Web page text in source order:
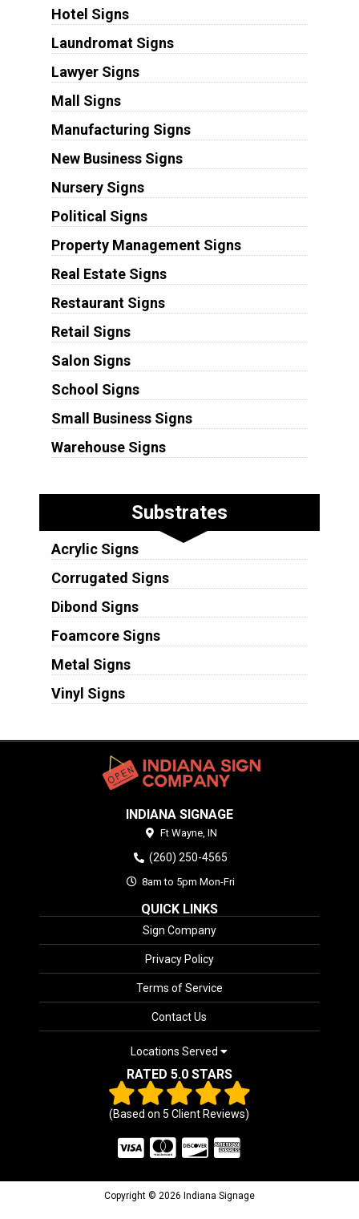
Hotel Signs
Laundromat Signs
Lawyer Signs
Mall Signs
Manufacturing Signs
New Business Signs
Nursery Signs
Political Signs
Property Management Signs
Real Estate Signs
Restaurant Signs
Retail Signs
Salon Signs
School Signs
Small Business Signs
Warehouse Signs
Substrates
Acrylic Signs
Corrugated Signs
Dibond Signs
Foamcore Signs
Metal Signs
Vinyl Signs
INDIANA SIGNAGE
Ft Wayne, IN
(260) 250-4565
8am to 5pm Mon-Fri
QUICK LINKS
Sign Company
Privacy Policy
Terms of Service
Contact Us
Locations Served
RATED 5.0 STARS
(Based on5 Client Reviews)
Copyright © 2026 Indiana Signage